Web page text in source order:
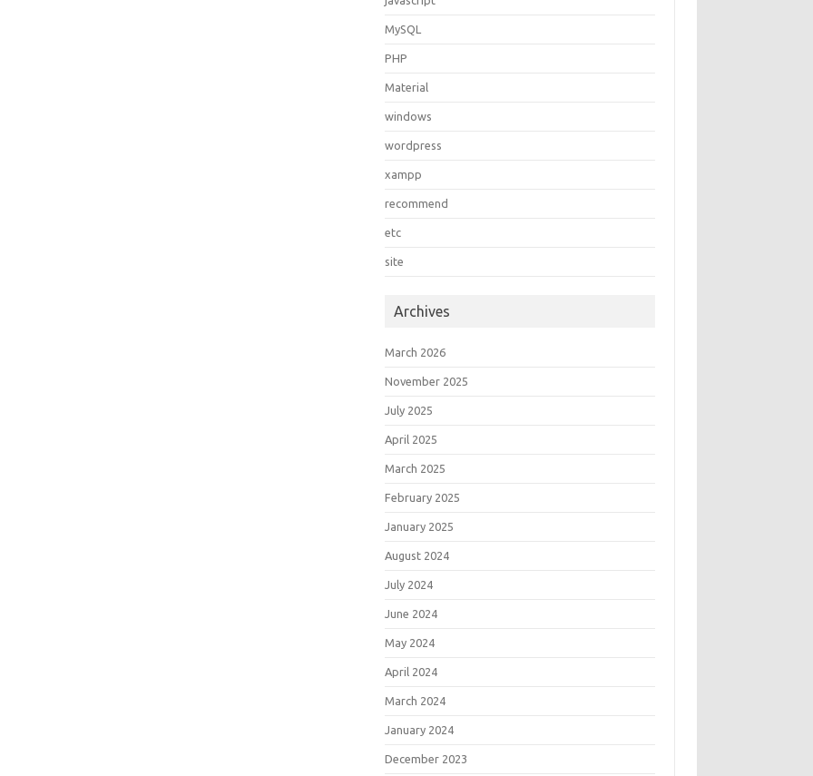
MySQL
PHP
Material
windows
wordpress
xampp
recommend
etc
site
Archives
March 2026
November 2025
July 2025
April 2025
March 2025
February 2025
January 2025
August 2024
July 2024
June 2024
May 2024
April 2024
March 2024
January 2024
December 2023